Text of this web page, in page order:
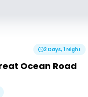
2 Days, 1 Night
Ocean Road